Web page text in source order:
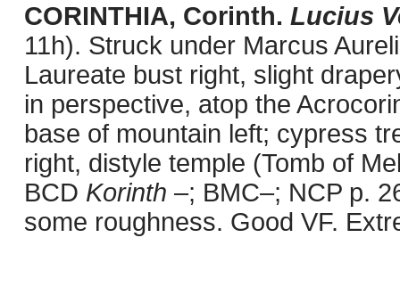
CORINTHIA, Corinth. Lucius
11h). Struck under Marcus
Laureate bust right, slight
in perspective, atop the
base of mountain left; cypress
right, distyle temple (Tomb of
BCD Korinth –; BMC–; NCP p.
some roughness. Good VF.